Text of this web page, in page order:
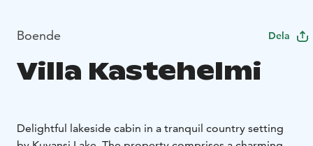
Boende Dela
Villa Kastehelmi
Delightful lakeside cabin in a tranquil country setting